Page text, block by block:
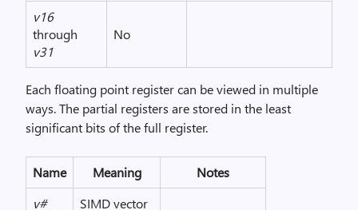
v16
through
v31
No
Each floating point register can be viewed in multiple
ways. The partial registers are stored in the least
significant bits of the full register.
Name Meaning
Notes
v#
SIMD vector